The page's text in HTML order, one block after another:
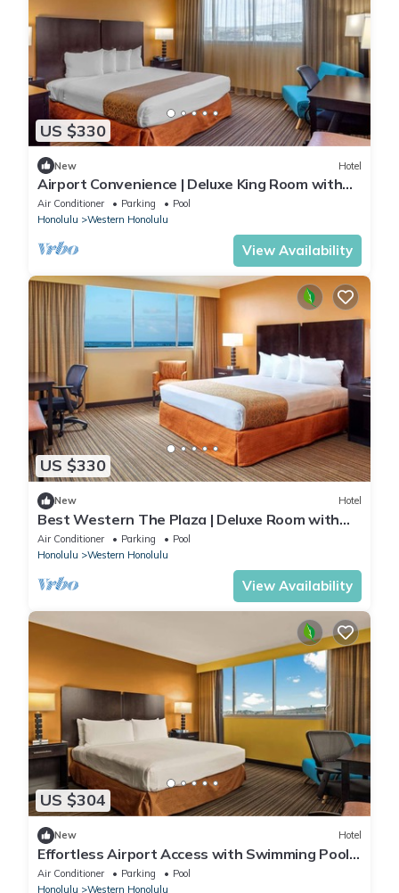
US $330
New Hotel
Airport Convenience | Deluxe King Room with
Shuttle | Swimming Pool & Breakfast
Air Conditioner Parking
Pool
Honolulu
Western Honolulu
View Availability
US $330
New Hotel
Best Western The Plaza | Deluxe Room with
King Bed | Free Breakfast and Shuttle
Air Conditioner Parking
Pool
Honolulu
Western Honolulu
View Availability
US $304
New Hotel
Effortless Airport Access with Swimming Pool
& Shuttle | King Bed with City View
Air Conditioner Parking
Pool
Honolulu
Western Honolulu